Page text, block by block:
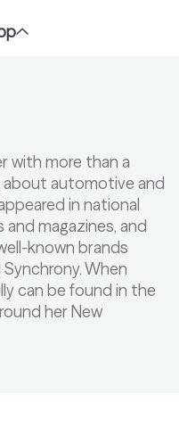
with more than a
automotive and
in national
magazines, and
known brands
When
can be found in the
her New